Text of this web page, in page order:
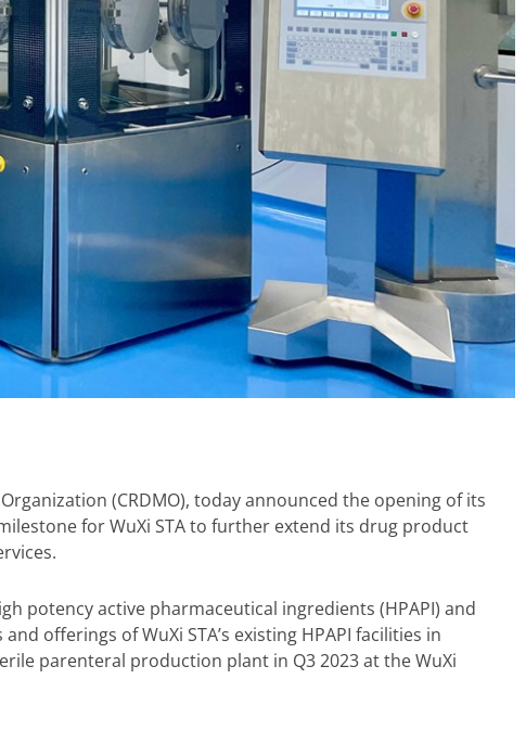
(CRDMO), today announced the opening of its
for WuXi STA to further extend its drug product
potency active pharmaceutical ingredients (HPAPI) and
offerings of WuXi STA’s existing HPAPI facilities in
parenteral production plant in Q3 2023 at the WuXi